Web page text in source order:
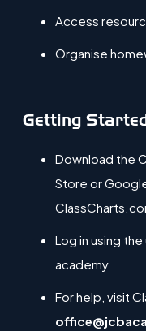
Access
Organise
Getting
Download the
Store or
Log in using
academy
For help, visit